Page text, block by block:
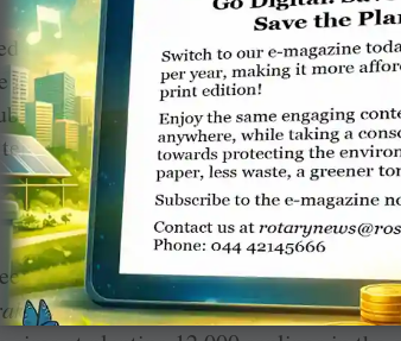
the Himachal Pradesh chief minister
the CM planted two saplings of the
environment protection project,
garden at a cost of₹2.25 lakh.
celebrations, RC Gorakhpur, RID
with Uttar Pradesh CM Yogi